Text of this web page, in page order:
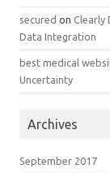
secured on Clearly
Data Integration
best medical
Uncertainty
Archives
September 2017